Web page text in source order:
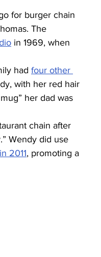
for burger chain
The
in 1969, when
had four other
with her red hair
her dad was
chain after
Wendy did use
2011, promoting a